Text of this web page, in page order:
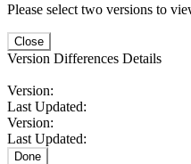
Please select two versions to
Close
Version Differences Details
Version:
Last Updated:
Version:
Last Updated:
Done